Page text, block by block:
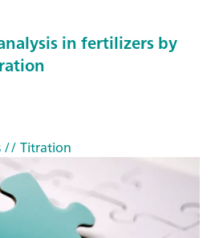
in fertilizers by
// Titration